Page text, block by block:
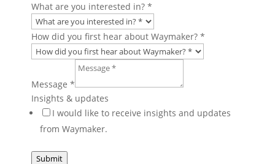
What are you interested in?*
How did you first hear about Waymaker?*
Message*
about
Sector
are
Insights & updates
I would like to receive insights and updates
from Waymaker.
Submit